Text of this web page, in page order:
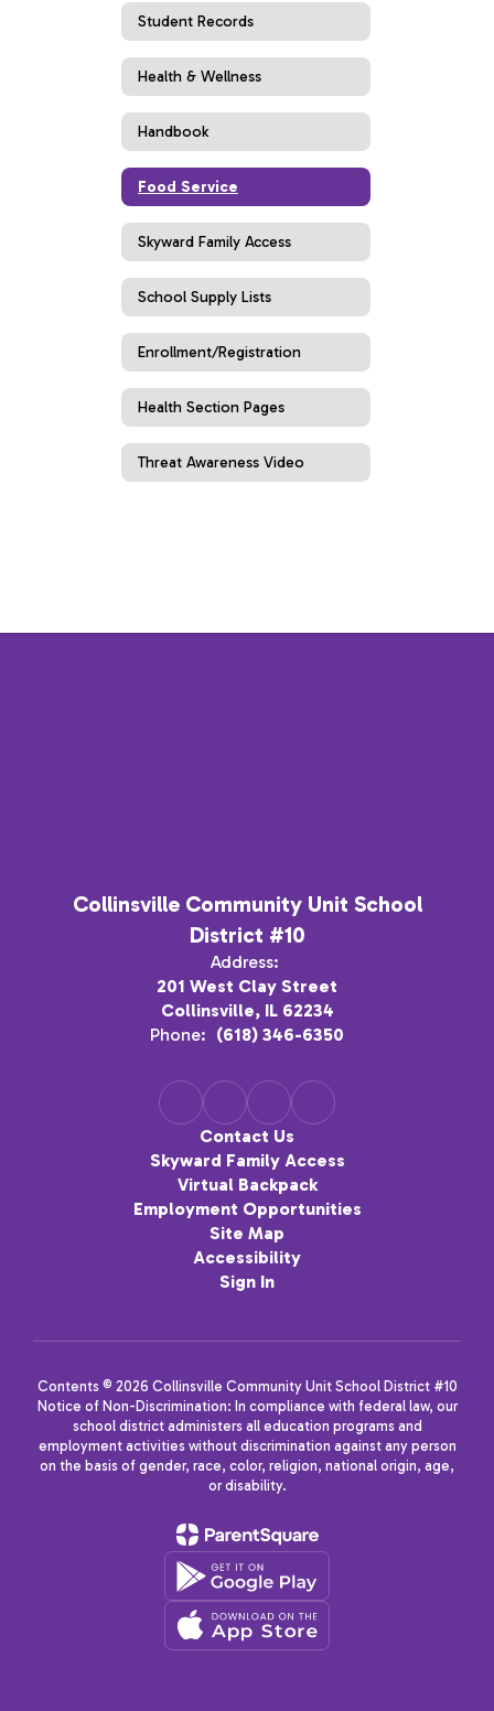
Student Records
Health & Wellness
Handbook
Food Service
Skyward Family Access
School Supply Lists
Enrollment/Registration
Health Section Pages
Threat Awareness Video
Collinsville Community Unit School
District #10
Address:
201 West Clay Street
Collinsville, IL 62234
Phone: (618) 346-6350
Contact Us
Skyward Family Access
Virtual Backpack
Employment Opportunities
Site Map
Accessibility
Sign In
Contents © 2026 Collinsville Community Unit School District #10
Notice of Non-Discrimination: In compliance with federal law, our
school district administers all education programs and
employment activities without discrimination against any person
on the basis of gender, race, color, religion, national origin, age,
or disability.